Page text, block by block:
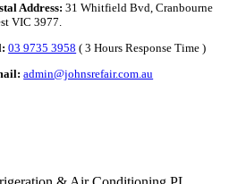
Address: 31 Whitfield Bvd, Cranbourne
VIC 3977.
03 9735 3958 ( 3 Hours Response Time )
admin@johnsrefair.com.au